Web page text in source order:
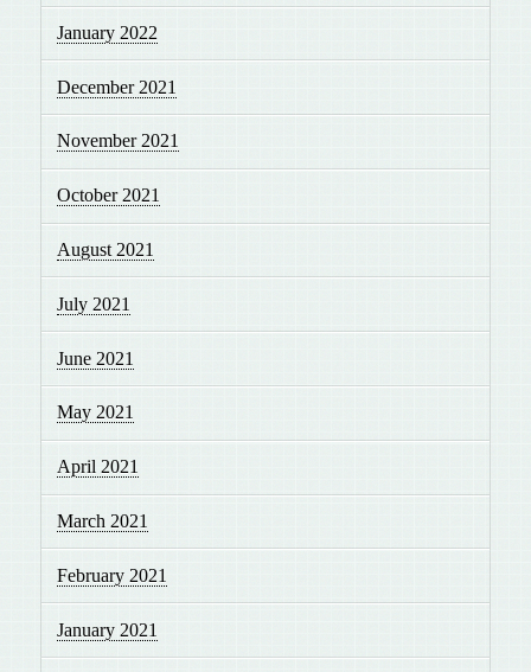
January 2022
December 2021
November 2021
October 2021
August 2021
July 2021
June 2021
May 2021
April 2021
March 2021
February 2021
January 2021